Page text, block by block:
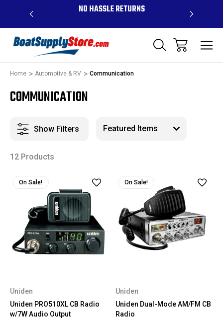
$99 - NO HASSLE RETURNS
Home Automotive & RV Communication
COMMUNICATION
Show Filters
12 Products
On Sale!
Uniden
Uniden PRO510XL CB Radio
w/7W Audio Output
On Sale!
Uniden
Uniden Dual-Mode AM/FM CB
Radio